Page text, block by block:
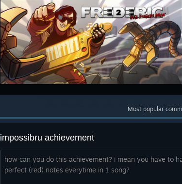
Most popular
impossibru achievement
how can you do this achievement? i mean you have to
perfect (red) notes everytime in 1 song?